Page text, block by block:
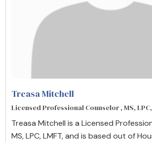
Treasa Mitchell
Licensed Professional Counselor , MS,
Treasa Mitchell is a Licensed
MS, LPC, LMFT, and is based out of